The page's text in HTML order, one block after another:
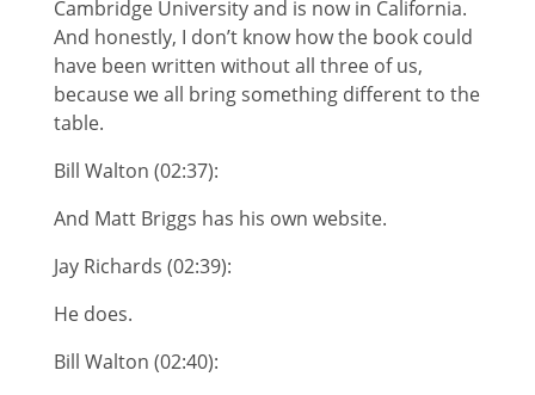
Cambridge University and is now in California.
And honestly, I don’t know how the book could
have been written without all three of us,
because we all bring something different to the
table.
Bill Walton (02:37):
And Matt Briggs has his own website.
Jay Richards (02:39):
He does.
Bill Walton (02:40):